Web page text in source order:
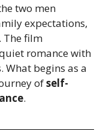
two men
expectations,
The film
romance with
What begins as a
ofself-
.